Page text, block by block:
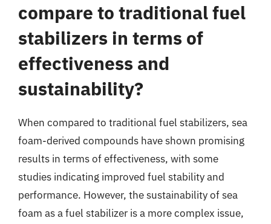
compare to traditional fuel
stabilizers in terms of
effectiveness and
sustainability?
When compared to traditional fuel stabilizers, sea
foam-derived compounds have shown promising
results in terms of effectiveness, with some
studies indicating improved fuel stability and
performance. However, the sustainability of sea
foam as a fuel stabilizer is a more complex issue,